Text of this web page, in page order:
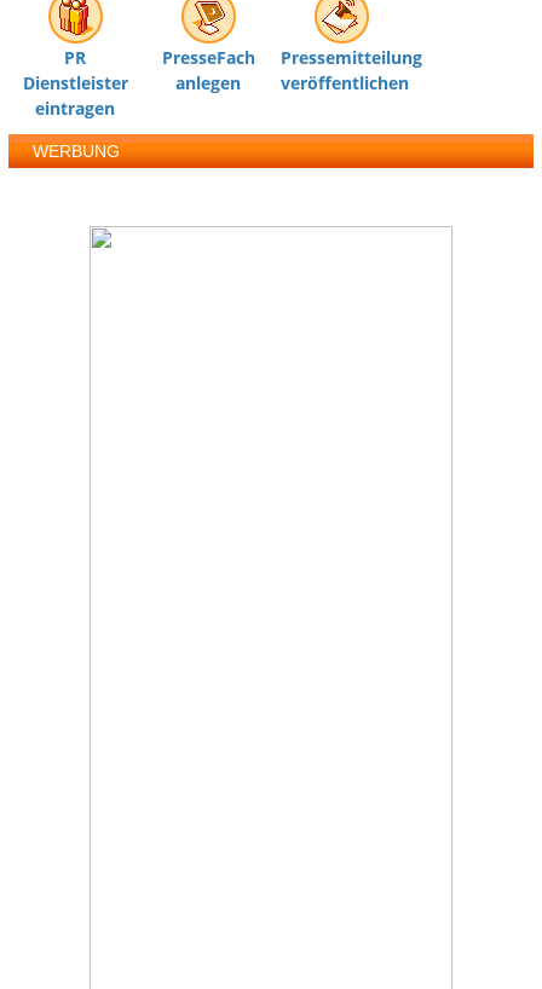
PR
Dienstleister
eintragen
PresseFach
anlegen
Pressemitteilung
veröffentlichen
WERBUNG